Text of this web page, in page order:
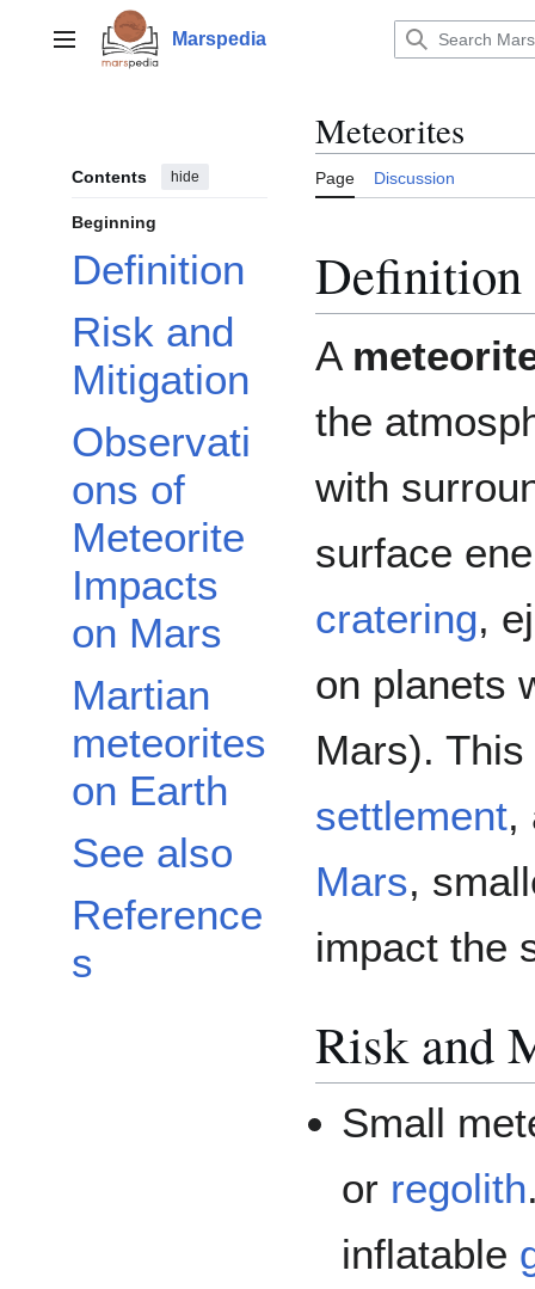
contentMain menu Marspedia
Contents hide
Beginning
Definition
Risk and
Mitigation
Observati
ons of
Meteorite
Impacts
on Mars
Martian
meteorites
on Earth
See also
Reference
s
Meteorites
Page Discussion
Definition
A
the
with
surface
cratering,
on planets
Mars).
settlement,
Mars,
impact the
Risk and
Small
or regolith
inflatable